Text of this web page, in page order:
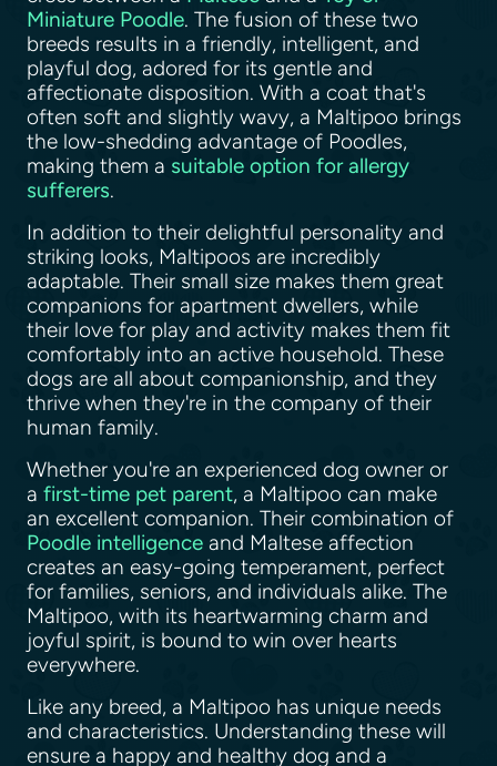
Miniature Poodle. The fusion of these two
breeds results in a friendly, intelligent, and
playful dog, adored for its gentle and
affectionate disposition. With a coat that's
often soft and slightly wavy, a Maltipoo brings
the low-shedding advantage of Poodles,
making them a suitable option for allergy
sufferers.
In addition to their delightful personality and
striking looks, Maltipoos are incredibly
adaptable. Their small size makes them great
companions for apartment dwellers, while
their love for play and activity makes them fit
comfortably into an active household. These
dogs are all about companionship, and they
thrive when they're in the company of their
human family.
Whether you're an experienced dog owner or
a first-time pet parent, a Maltipoo can make
an excellent companion. Their combination of
Poodle intelligence and Maltese affection
creates an easy-going temperament, perfect
for families, seniors, and individuals alike. The
Maltipoo, with its heartwarming charm and
joyful spirit, is bound to win over hearts
everywhere.
Like any breed, a Maltipoo has unique needs
and characteristics. Understanding these will
ensure a happy and healthy dog and a